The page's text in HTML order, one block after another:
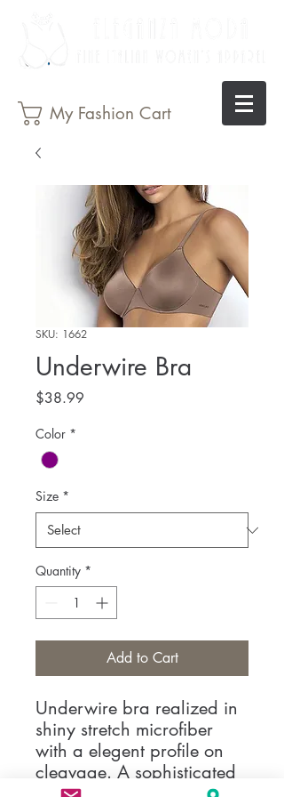
My Fashion Cart
SKU: 1662
Underwire Bra
$38.99
Color *
Size *
Quantity *
Add to Cart
Underwire bra realized in
shiny stretch microfiber
with a elegent profile on
cleavage. A sophisticated